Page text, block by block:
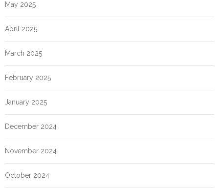
May 2025
April 2025
March 2025
February 2025
January 2025
December 2024
November 2024
October 2024